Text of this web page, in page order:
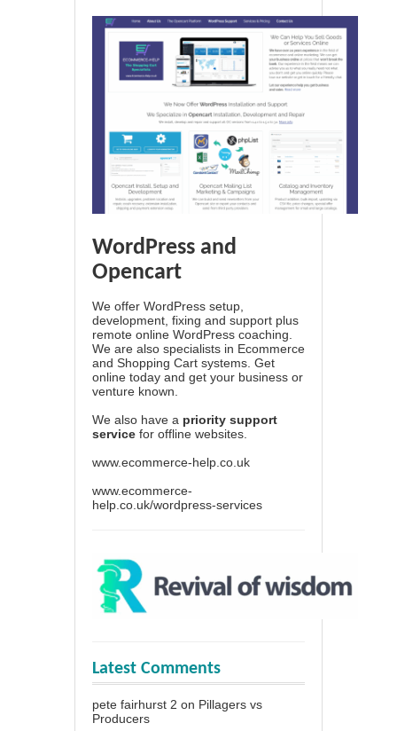
WordPress and
Opencart
We offer WordPress setup,
development, fixing and support plus
remote online WordPress coaching.
We are also specialists in Ecommerce
and Shopping Cart systems. Get
online today and get your business or
venture known.
We also have a priority support
service for offline websites.
www.ecommerce-help.co.uk
www.ecommerce-
help.co.uk/wordpress-services
Latest Comments
pete fairhurst 2 on Pillagers vs
Producers